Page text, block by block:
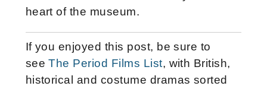
heart of the museum.
If you enjoyed this post, be sure to
seeThe Period Films List, with British,
historical and costume dramas sorted